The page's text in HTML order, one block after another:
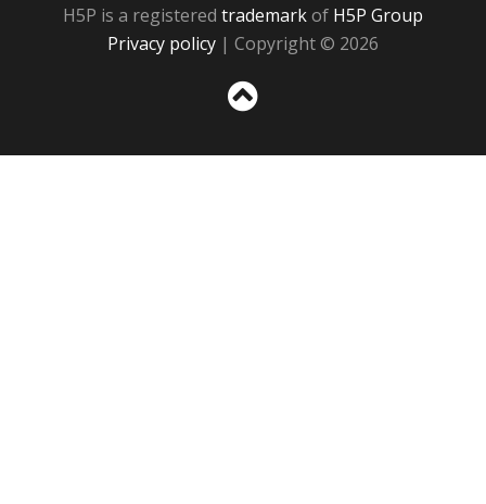
H5P is a registered trademarkof H5P Group
Privacy policy | Copyright © 2026